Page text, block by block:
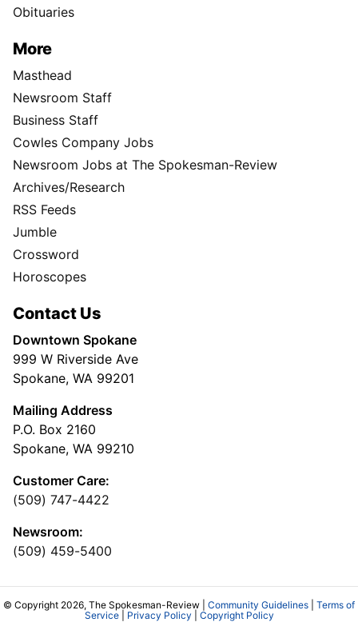
Obituaries
More
Masthead
Newsroom Staff
Business Staff
Cowles Company Jobs
Newsroom Jobs at The Spokesman-Review
Archives/Research
RSS Feeds
Jumble
Crossword
Horoscopes
Contact Us
Downtown Spokane
999 W Riverside Ave
Spokane, WA 99201
Mailing Address
P.O. Box 2160
Spokane, WA 99210
Customer Care:
(509) 747-4422
Newsroom:
(509) 459-5400
© Copyright 2026, The Spokesman-Review | Community Guidelines
Terms of
Service| Privacy Policy Copyright Policy